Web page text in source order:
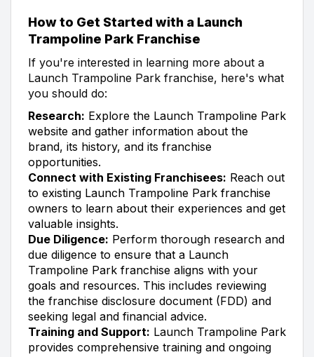
How to Get Started with a Launch
Trampoline Park Franchise
If you're interested in learning more about a
Launch Trampoline Park franchise, here's what
you should do:
Research: Explore the Launch Trampoline Park
website and gather information about the
brand, its history, and its franchise
opportunities.
Connect with Existing Franchisees: Reach out
to existing Launch Trampoline Park franchise
owners to learn about their experiences and get
valuable insights.
Due Diligence: Perform thorough research and
due diligence to ensure that a Launch
Trampoline Park franchise aligns with your
goals and resources. This includes reviewing
the franchise disclosure document (FDD) and
seeking legal and financial advice.
Training and Support: Launch Trampoline Park
provides comprehensive training and ongoing